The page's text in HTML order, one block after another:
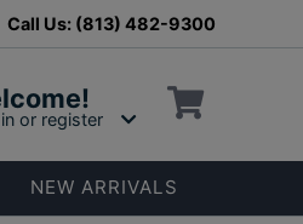
Call Us: (813) 482-9300
or register
NEW ARRIVALS